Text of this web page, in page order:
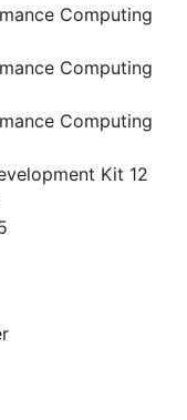
Computing
Computing
Computing
Kit 12